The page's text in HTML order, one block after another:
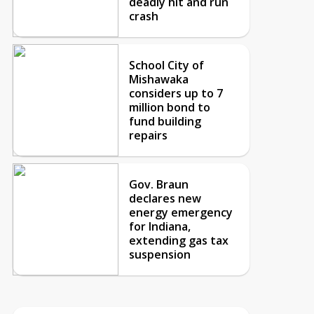
crash
School City of
Mishawaka
considers up to 7
million bond to
fund building
repairs
Gov. Braun
declares new
energy emergency
for Indiana,
extending gas tax
suspension